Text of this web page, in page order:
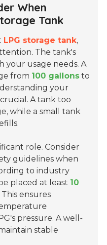
When
Tank
LPG storage tank,
The tank's
your usage needs. A
from 100 gallons to
your
A tank too
while a small tank
role. Consider
guidelines when
to industry
placed at least 10
ensures
pressure. A well-
stable